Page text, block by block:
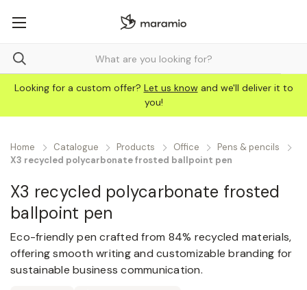
Looking for a custom offer? Let us know and we'll deliver it to
you!
Home Catalogue Products Office
Pens & pencils
X3 recycled polycarbonate frosted ballpoint pen
X3 recycled polycarbonate frosted
ballpoint pen
Eco-friendly pen crafted from 84% recycled materials,
offering smooth writing and customizable branding for
sustainable business communication.